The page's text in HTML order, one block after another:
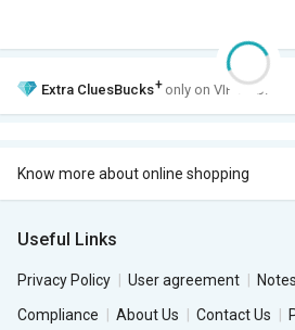
Extra CluesBucks+ only on VIP Club.
Know more about online shopping
Useful Links
Privacy Policy User agreement
Compliance
About Us Contact Us